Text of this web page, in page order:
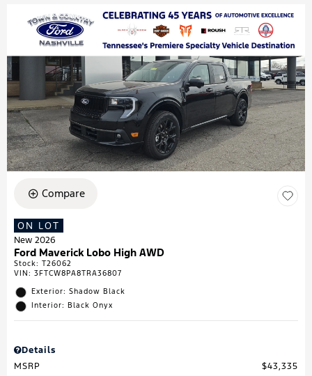
Compare
ON LOT
New 2026
Ford Maverick Lobo High AWD
Stock: T26062
VIN: 3FTCW8PA8TRA36807
Exterior: Shadow Black
Interior: Black Onyx
Details
MSRP
$43,335